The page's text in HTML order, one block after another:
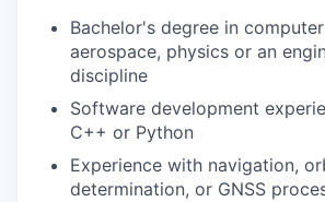
Bachelor's degree in
aerospace, physics or an
discipline
Software development
C++ or Python
Experience with navigation,
determination, or GNSS